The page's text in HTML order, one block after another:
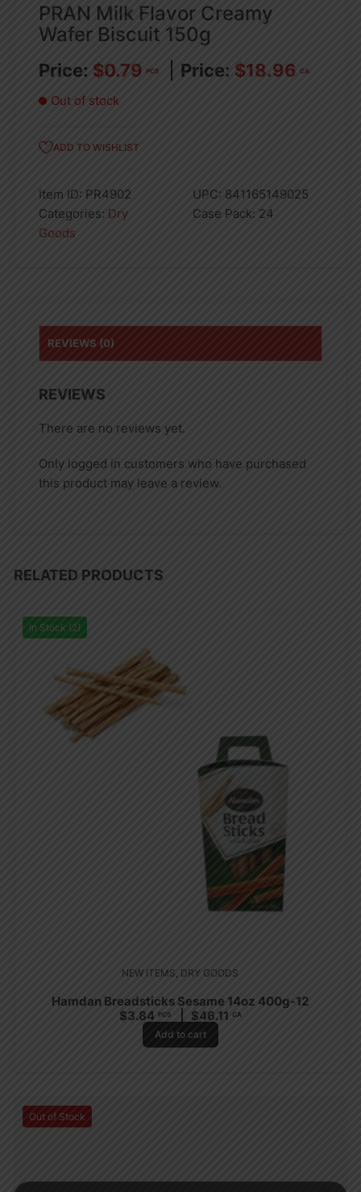
PRAN Milk Flavor Creamy
Wafer Biscuit 150g
$0.79 PCS $18.96 CA
Out of stock
ADD TO WISHLIST
Item ID: PR4902 UPC: 841165149025
Categories: Dry
Goods
Case Pack: 24
REVIEWS (0)
REVIEWS
There are no reviews yet.
Only logged in customers who have purchased
this product may leave a review.
RELATED PRODUCTS
In Stock (2)
NEW ITEMS DRY GOODS
Hamdan Breadsticks Sesame 14oz 400g-12
$3.84 PCS $46.11 CA
Add to cart
Out of Stock